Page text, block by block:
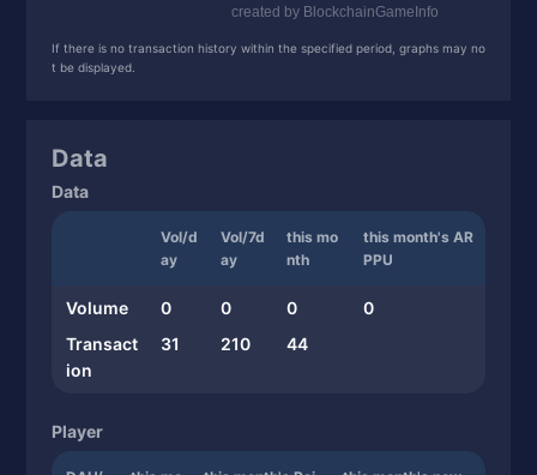
If there is no transaction history within the specified period, graphs may no
t be displayed.
Data
Data
Vol/d
ay
Vol/7d
ay
this mo
nth
this month's AR
PPU
Volume 0 0 0
0
Transact
ion
31 210 44
Player